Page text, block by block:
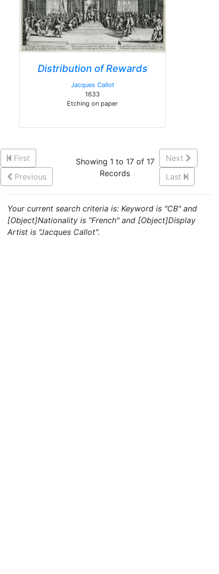
Distribution of Rewards
Jacques Callot
1633
Etching on paper
First
Previous
Showing 1 to 17 of 17
Records
Next
Last
Your current search criteria is: Keyword is "CB" and
[Object]Nationality is "French" and [Object]Display
Artist is "Jacques Callot".